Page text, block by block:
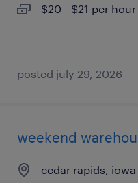
$20 - $21 per hour
posted july 29, 2026
weekend
cedar rapids, iowa